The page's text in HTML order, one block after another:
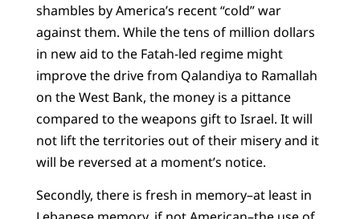
shambles by America’s recent “cold” war
against them. While the tens of million dollars
in new aid to the Fatah-led regime might
improve the drive from Qalandiya to Ramallah
on the West Bank, the money is a pittance
compared to the weapons gift to Israel. It will
not lift the territories out of their misery and it
will be reversed at a moment’s notice.
Secondly, there is fresh in memory–at least in